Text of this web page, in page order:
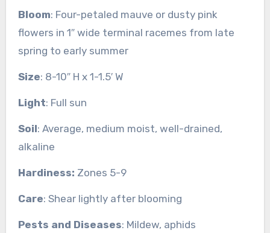
Bloom: Four-petaled mauve or dusty pink
flowers in 1″ wide terminal racemes from late
spring to early summer
Size: 8-10″ H x 1-1.5′ W
Light: Full sun
Soil: Average, medium moist, well-drained,
alkaline
Hardiness: Zones 5-9
Care: Shear lightly after blooming
Pests and Diseases: Mildew, aphids